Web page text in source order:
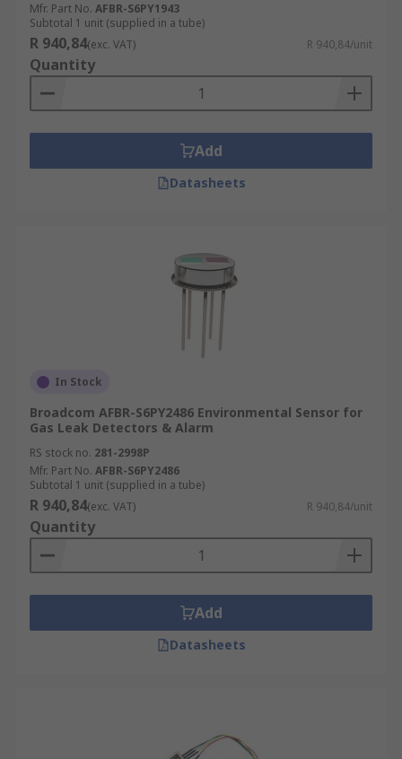
Mfr. Part No. AFBR-S6PY1943
Subtotal 1 unit (supplied in a tube)
R 940,84(exc. VAT) R 940,84/unit
Quantity
Add
Datasheets
In Stock
Broadcom AFBR-S6PY2486 Environmental Sensor for
Gas Leak Detectors & Alarm
RS stock no. 281-2998P
Mfr. Part No. AFBR-S6PY2486
Subtotal 1 unit (supplied in a tube)
R 940,84(exc. VAT) R 940,84/unit
Quantity
Add
Datasheets